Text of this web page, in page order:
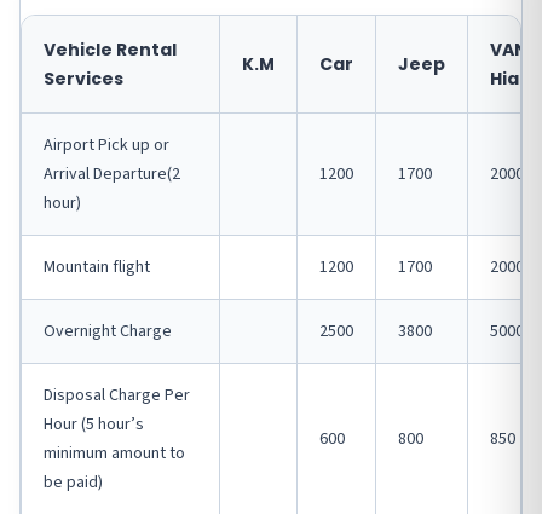
Vehicle Rental
Services
K.M Car Jeep
VAN
Hiace
Airport Pick up or
Arrival Departure(2
hour)
1200 1700 2000
Mountain flight 1200 1700 2000
Overnight Charge 2500 3800 5000
Disposal Charge Per
Hour (5 hour’s
minimum amount to
be paid)
600 800 850